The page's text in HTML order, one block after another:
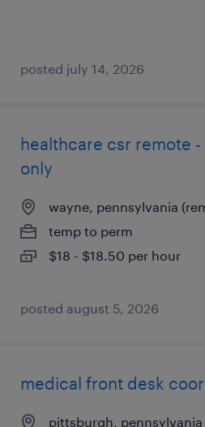
posted july 14, 2026
healthcare csr remote -
only
wayne, pennsylvania
temp to perm
$18 - $18.50 per hour
posted august 5, 2026
medical front desk
pittsburgh, pennsylvania